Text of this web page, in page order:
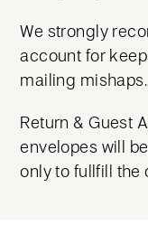
We strongly
account for
mailing mishaps.
Return & Guest
envelopes will
only to fullfill the